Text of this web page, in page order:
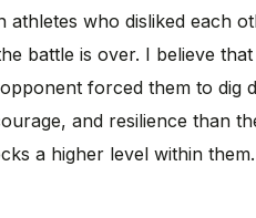
athletes who disliked each
battle is over. I believe
forced them to dig
and resilience than
a higher level within